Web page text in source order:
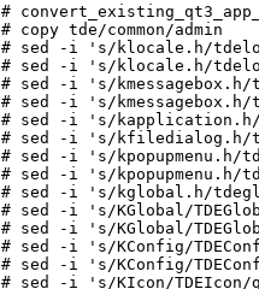
#
# copy tde/common/admin
# sed -i 's/klocale.h/
# sed -i 's/klocale.h/
# sed -i 's/kmessagebox.h/
# sed -i 's/kmessagebox.h/
# sed -i 's/kapplication.h/
# sed -i 's/kfiledialog.h/
# sed -i 's/kpopupmenu.h/
# sed -i 's/kpopupmenu.h/
# sed -i 's/kglobal.h/
# sed -i 's/KGlobal/
# sed -i 's/KGlobal/
# sed -i 's/KConfig/
# sed -i 's/KConfig/
# sed -i 's/KIcon/